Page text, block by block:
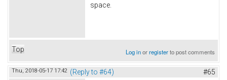
space.
Top Log inorregisterto post comments
Thu, 2018-05-17 17:42 (Reply to #64) #65